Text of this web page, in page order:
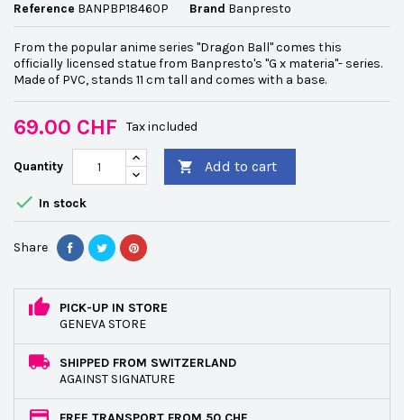
Reference BANPBP18460P Brand Banpresto
From the popular anime series "Dragon Ball" comes this
officially licensed statue from Banpresto's "G x materia"- series.
Made of PVC, stands 11 cm tall and comes with a base.
69.00 CHF Tax included
Quantity  Add to cart
 In stock
Share
PICK-UP IN STORE
GENEVA STORE
SHIPPED FROM SWITZERLAND
AGAINST SIGNATURE